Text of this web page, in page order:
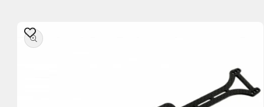
product
information